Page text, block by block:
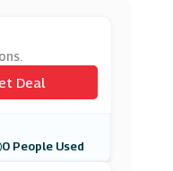
Deal
0 People Used